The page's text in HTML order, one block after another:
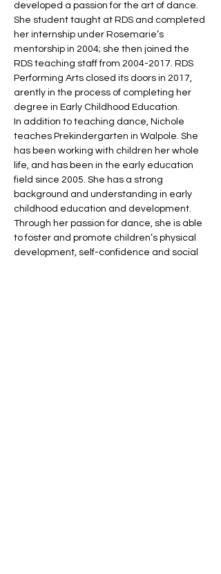
developed a passion for the art of dance.
She student taught at RDS and completed
her internship under Rosemarie’s
mentorship in 2004; she then joined the
RDS teaching staff from 2004-2017. RDS
Performing Arts closed its doors in 2017,
arently in the process of completing her
degree in Early Childhood Education.
In addition to teaching dance, Nichole
teaches Prekindergarten in Walpole. She
has been working with children her whole
life, and has been in the early education
field since 2005. She has a strong
background and understanding in early
childhood education and development.
Through her passion for dance, she is able
to foster and promote children’s physical
development, self-confidence and social